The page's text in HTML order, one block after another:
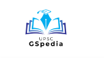
Skip